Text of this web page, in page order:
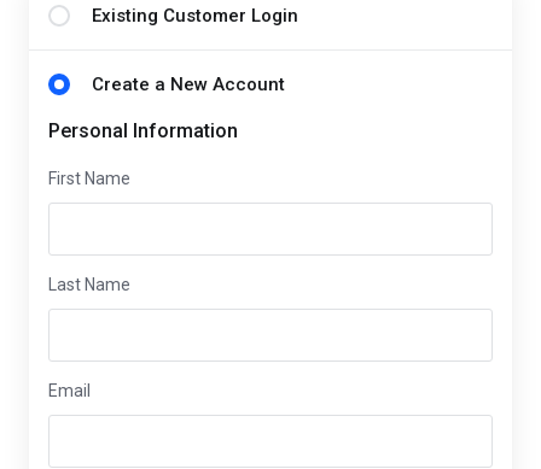
Existing Customer Login
Create a New Account
Personal Information
First Name
Last Name
Email